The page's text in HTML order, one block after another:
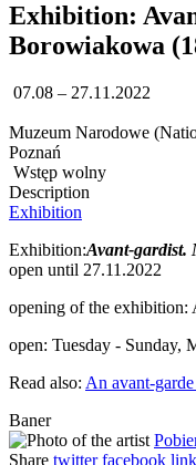
Exhibition:
Borowiakowa
07.08 – 27.11.2022
Muzeum Narodowe
Poznań
Wstęp wolny
Description
Exhibition
Exhibition:Avant-gardist.
open until 27.11.2022
opening of the exhibition:
open: Tuesday - Sunday,
Read also: An avant-
Baner
Share twitter facebook